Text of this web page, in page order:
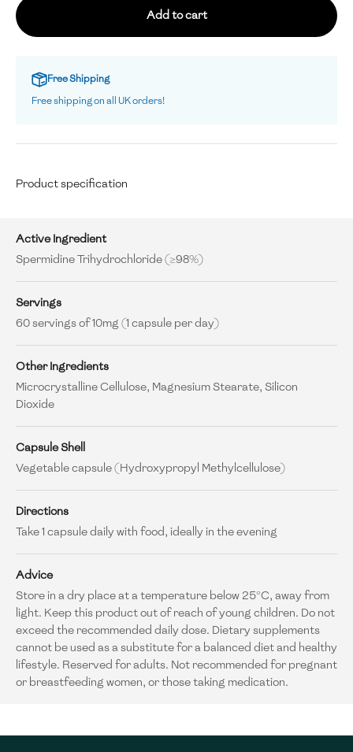
Add to cart
Free Shipping
Free shipping on all UK orders!
Product specification
Active Ingredient
Spermidine Trihydrochloride (≥98%)
Servings
60 servings of 10mg (1 capsule per day)
Other Ingredients
Microcrystalline Cellulose, Magnesium Stearate, Silicon
Dioxide
Capsule Shell
Vegetable capsule (Hydroxypropyl Methylcellulose)
Directions
Take 1 capsule daily with food, ideally in the evening
Advice
Store in a dry place at a temperature below 25°C, away from
light. Keep this product out of reach of young children. Do not
exceed the recommended daily dose. Dietary supplements
cannot be used as a substitute for a balanced diet and healthy
lifestyle. Reserved for adults. Not recommended for pregnant
or breastfeeding women, or those taking medication.